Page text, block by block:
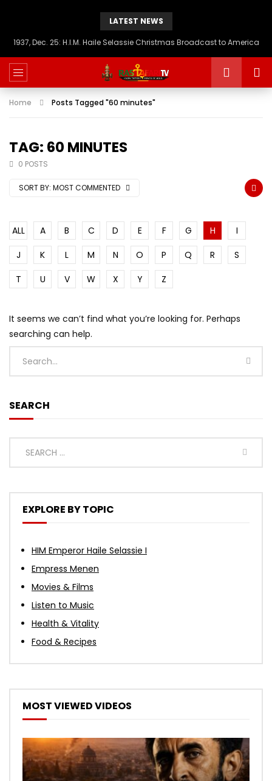
LATEST NEWS
1937, Dec. 25: H.I.M. Haile Selassie Christmas Broadcast to America
Home Posts Tagged "60 minutes"
TAG: 60 MINUTES
0 POSTS
SORT BY: MOST COMMENTED
ALL A B C D E F G H
I
J
K L M N O P Q R
S
T
U V W X Y Z
It seems we can’t find what you’re looking for. Perhaps
searching can help.
SEARCH
EXPLORE BY TOPIC
HIM Emperor Haile Selassie I
Empress Menen
Movies & Films
Listen to Music
Health & Vitality
Food & Recipes
MOST VIEWED VIDEOS